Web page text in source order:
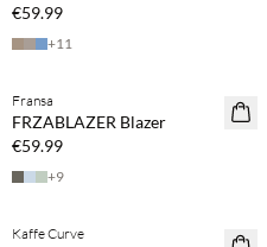
€59.99
+11
Fransa
FRZABLAZER Blazer
€59.99
+9
SAVE20
Kaffe Curve